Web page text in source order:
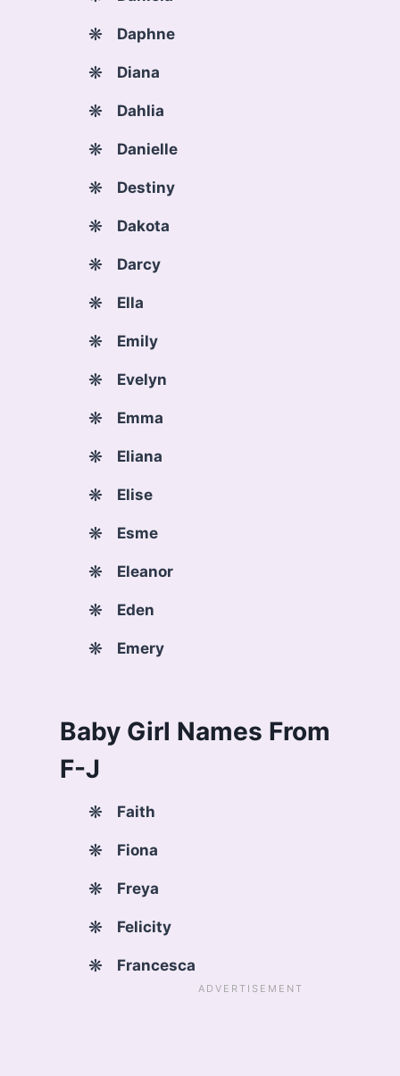
Daphne
Diana
Dahlia
Danielle
Destiny
Dakota
Darcy
Ella
Emily
Evelyn
Emma
Eliana
Elise
Esme
Eleanor
Eden
Emery
Baby Girl Names From
F-J
Faith
Fiona
Freya
Felicity
Francesca